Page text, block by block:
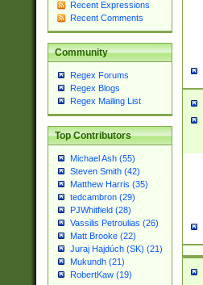
Recent Expressions
Recent Comments
Community
Regex Forums
Regex Blogs
Regex Mailing List
Top Contributors
Michael Ash (55)
Steven Smith (42)
Matthew Harris (35)
tedcambron (29)
PJWhitfield (28)
Vassilis Petroulias (26)
Matt Brooke (22)
Juraj Hajdúch (SK) (21)
Mukundh (21)
RobertKaw (19)